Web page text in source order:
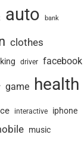
auto bank
clothes
driver facebook
game health
interactive iphone
music